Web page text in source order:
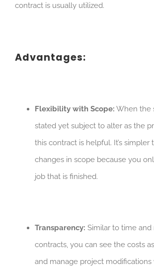
contract is usually utilized.
Advantages:
Flexibility with Scope: When the
stated yet subject to alter as the
this contract is helpful. It’s simpler
changes in scope because you
job that is finished.
Transparency: Similar to time and
contracts, you can see the costs
and manage project modifications